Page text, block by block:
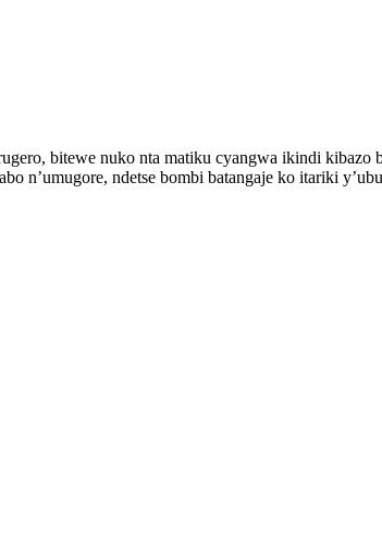
bitewe nuko nta matiku cyangwa ikindi kibazo
n’umugore, ndetse bombi batangaje ko itariki